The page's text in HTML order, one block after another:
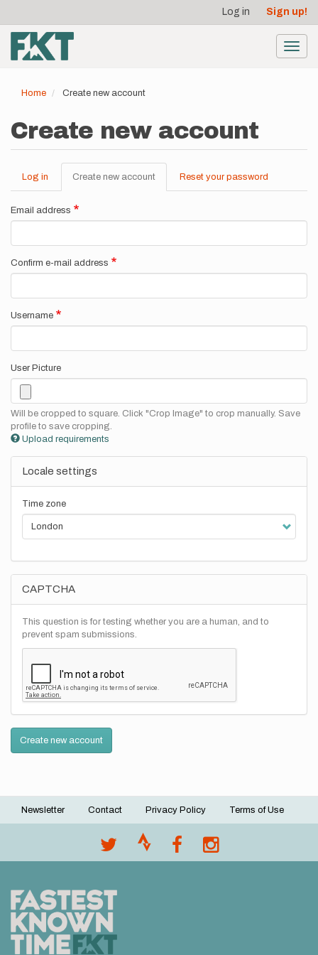
main
content
account
menu
Log in Sign up!
Home Create new account
Create new account
Primary
tabs
Log in Create new account (active
tab)
Reset your password
Email address
Confirm e-mail address
Username
User Picture
Will be cropped to square. Click "Crop Image" to crop manually. Save
profile to save cropping.
Upload requirements
Locale settings
Time zone
CAPTCHA
This question is for testing whether you are a human, and to
prevent spam submissions.
Create new account
Footer
Newsletter Contact Privacy Policy Terms of Use